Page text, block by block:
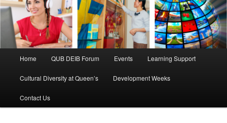
Home QUB DEIB Forum Events Learning Support
Cultural Diversity at Queen’s Development Weeks
Contact Us